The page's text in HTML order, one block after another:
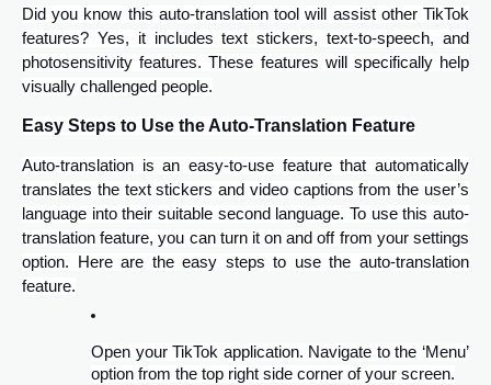
Did you know this auto-translation tool will assist other TikTok
features? Yes, it includes text stickers, text-to-speech, and
photosensitivity features. These features will specifically help
visually challenged people.
Easy Steps to Use the Auto-Translation Feature
Auto-translation is an easy-to-use feature that automatically
translates the text stickers and video captions from the user’s
language into their suitable second language. To use this auto-
translation feature, you can turn it on and off from your settings
option. Here are the easy steps to use the auto-translation
feature.
Open your TikTok application. Navigate to the ‘Menu’
option from the top right side corner of your screen.